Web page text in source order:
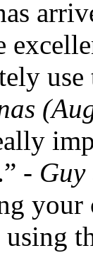
use
- Guy
your